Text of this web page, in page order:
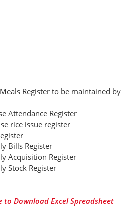
Register to be maintained
Attendance Register
rice issue register
Bills Register
Acquisition Register
Stock Register
to Download Excel Spreadsheet